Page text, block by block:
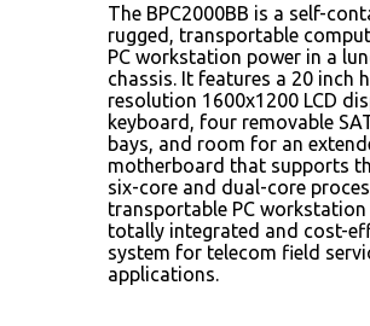
The BPC2000BB is a self-
rugged, transportable
PC workstation power in a
chassis. It features a 20 inch
resolution 1600x1200 LCD
keyboard, four removable
bays, and room for an
motherboard that supports
six-core and dual-core
transportable PC
totally integrated and cost-
system for telecom field
applications.